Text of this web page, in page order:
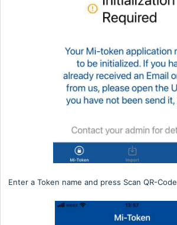
Enter a Token name and press Scan QR-Code